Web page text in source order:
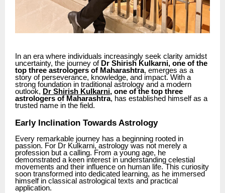
In an era where individuals increasingly seek clarity amidst
uncertainty, the journey of Dr Shirish Kulkarni, one of the
top three astrologers of Maharashtra, emerges as a
story of perseverance, knowledge, and impact. With a
strong foundation in traditional astrology and a modern
outlook, Dr Shirish Kulkarni, one of the top three
astrologers of Maharashtra, has established himself as a
trusted name in the field.
Early Inclination Towards Astrology
Every remarkable journey has a beginning rooted in
passion. For Dr Kulkarni, astrology was not merely a
profession but a calling. From a young age, he
demonstrated a keen interest in understanding celestial
movements and their influence on human life. This curiosity
soon transformed into dedicated learning, as he immersed
himself in classical astrological texts and practical
application.